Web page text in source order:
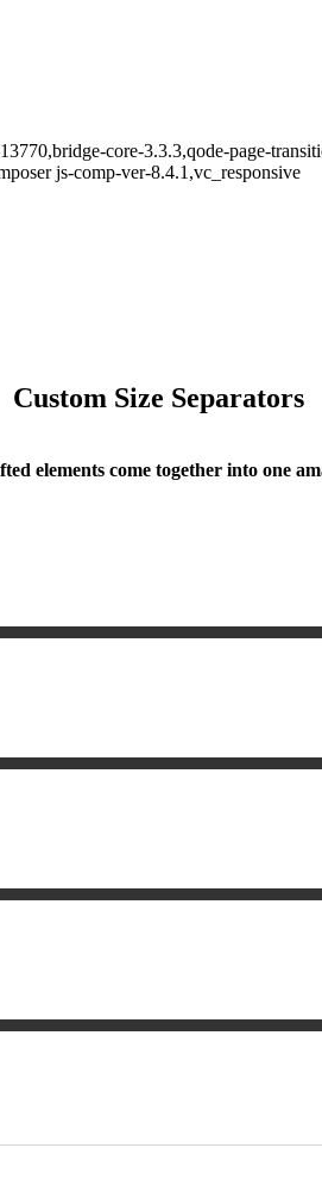
core-3.3.3,qode-page-
js-comp-ver-8.4.1,vc_responsive
Custom Size Separators
elements come together into one